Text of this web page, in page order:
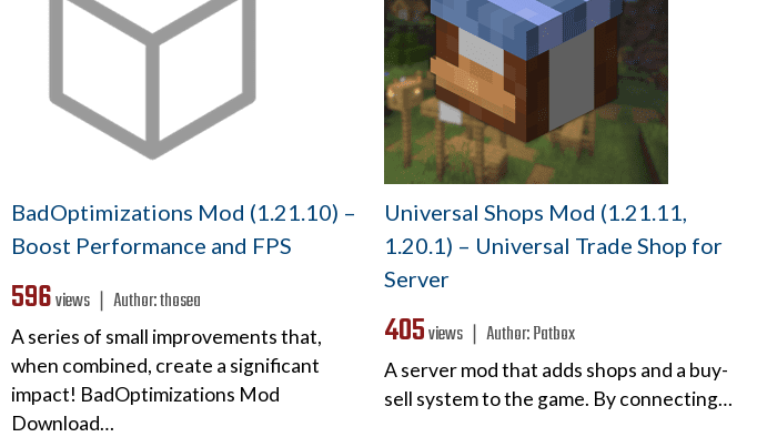
BadOptimizations Mod (1.21.10) –
Boost Performance and FPS
596views ❘ Author:thosea
A series of small improvements that,
when combined, create a significant
impact! BadOptimizations Mod
Download…
Universal Shops Mod (1.21.11,
1.20.1) – Universal Trade Shop for
Server
405views ❘ Author:Patbox
A server mod that adds shops and a buy-
sell system to the game. By connecting…